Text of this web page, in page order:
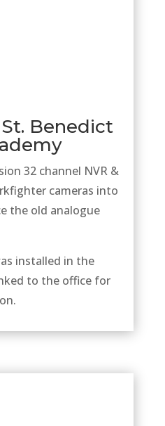
Benedict
32 channel NVR &
cameras into
the old analogue
installed in the
to the office for